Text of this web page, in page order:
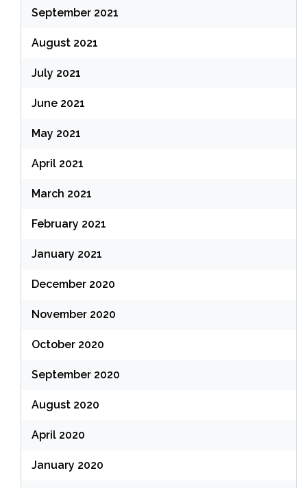
September 2021
August 2021
July 2021
June 2021
May 2021
April 2021
March 2021
February 2021
January 2021
December 2020
November 2020
October 2020
September 2020
August 2020
April 2020
January 2020